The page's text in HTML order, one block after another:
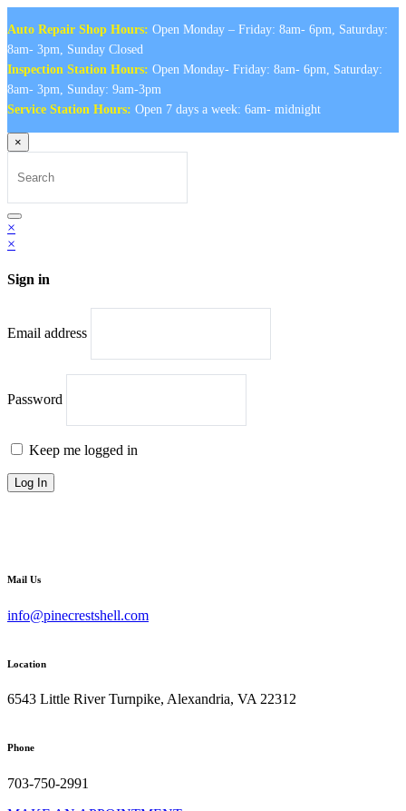
Auto Repair Shop Hours: Open Monday – Friday: 8am- 6pm, Saturday:
8am- 3pm, Sunday Closed
Inspection Station Hours: Open Monday- Friday: 8am- 6pm, Saturday:
8am- 3pm, Sunday: 9am-3pm
Service Station Hours: Open 7 days a week: 6am- midnight
×
for:
Search
×
×
Sign in
Email address
Password
Keep me logged in
Mail Us
info@pinecrestshell.com
Location
6543 Little River Turnpike, Alexandria, VA 22312
Phone
703-750-2991